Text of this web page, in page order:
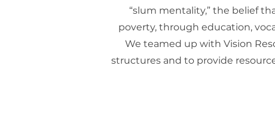
“slum mentality,” the belief
poverty, through education,
We teamed up with Vision
structures and to provide